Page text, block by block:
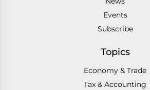
Events
Subscribe
Topics
Economy & Trade
Tax & Accounting